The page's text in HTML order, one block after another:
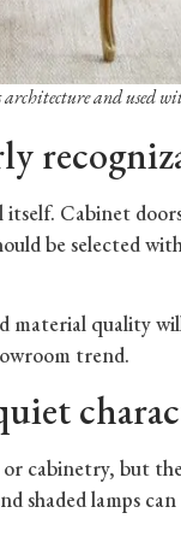
architecture and used
Cabinet
be selected
material quality
trend.
cabinetry, but
shaded lamps